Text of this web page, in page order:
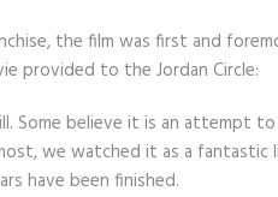
the film was first and
provided to the Jordan Circle:
Some believe it is an attempt
we watched it as a fantastic
have been finished.